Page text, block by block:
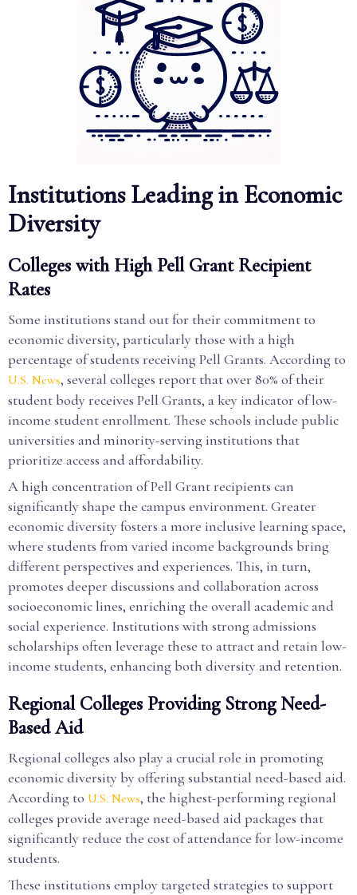
Institutions Leading in Economic
Diversity
Colleges with High Pell Grant Recipient
Rates
Some institutions stand out for their commitment to
economic diversity, particularly those with a high
percentage of students receiving Pell Grants. According to
U.S. News, several colleges report that over 80% of their
student body receives Pell Grants, a key indicator of low-
income student enrollment. These schools include public
universities and minority-serving institutions that
prioritize access and affordability.
A high concentration of Pell Grant recipients can
significantly shape the campus environment. Greater
economic diversity fosters a more inclusive learning space,
where students from varied income backgrounds bring
different perspectives and experiences. This, in turn,
promotes deeper discussions and collaboration across
socioeconomic lines, enriching the overall academic and
social experience. Institutions with strong admissions
scholarships often leverage these to attract and retain low-
income students, enhancing both diversity and retention.
Regional Colleges Providing Strong Need-
Based Aid
Regional colleges also play a crucial role in promoting
economic diversity by offering substantial need-based aid.
According to U.S. News, the highest-performing regional
colleges provide average need-based aid packages that
significantly reduce the cost of attendance for low-income
students.
These institutions employ targeted strategies to support